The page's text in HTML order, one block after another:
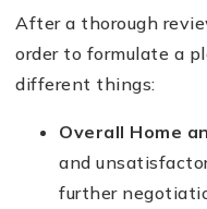
After a thorough
order to formulate a
different things:
Overall Home
and
further